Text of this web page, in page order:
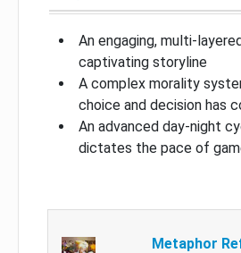
An engaging, multi-
captivating storyline
A complex morality
choice and decision has
An advanced day-night
dictates the pace of
Metaphor